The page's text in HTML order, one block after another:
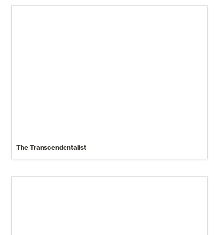
The Transcendentalist